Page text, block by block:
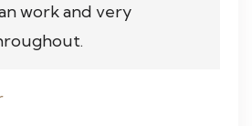
work and very